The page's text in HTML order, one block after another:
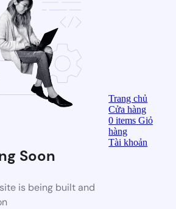
Soon
is being built and
Trang chủ
Cửa hàng
0items Giỏ
hàng
Tài khoản